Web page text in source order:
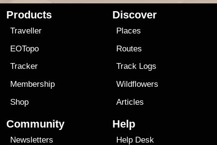
Products
Traveller
EOTopo
Tracker
Membership
Shop
Discover
Places
Routes
Track Logs
Wildflowers
Articles
Community
Newsletters
Help
Help Desk